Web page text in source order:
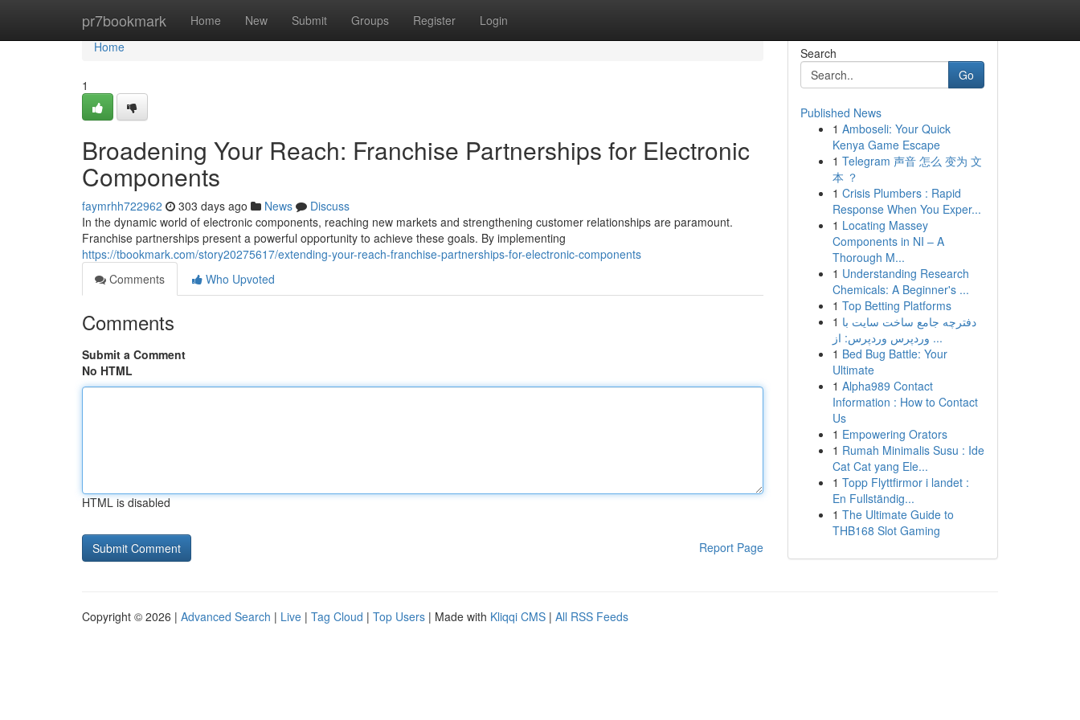
pr7bookmark Home New Submit Groups Register Login
Home
Home
1
Broadening Your Reach: Franchise Partnerships for Electronic
Components
faymrhh722962 303 days ago News
Discuss
In the dynamic world of electronic components, reaching new markets and strengthening customer relationships are paramount.
Franchise partnerships present a powerful opportunity to achieve these goals. By implementing
https://tbookmark.com/story20275617/extending-your-reach-franchise-partnerships-for-electronic-components
Comments
Who Upvoted
Comments
Submit a Comment
No HTML
HTML is disabled
Report Page
Search
Go
Published News
1 Amboseli: Your Quick
Kenya Game Escape
1 Telegram 声音 怎么 变为 文
本 ？
1 Crisis Plumbers : Rapid
Response When You Exper...
1 Locating Massey
Components in NI – A
Thorough M...
1 Understanding Research
Chemicals: A Beginner's ...
1 Top Betting Platforms
1 دفترچه جامع ساخت سایت با
وردپرس وردپرس: از ...
1 Bed Bug Battle: Your
Ultimate
1 Alpha989 Contact
Information : How to Contact
Us
1 Empowering Orators
1 Rumah Minimalis Susu : Ide
Cat Cat yang Ele...
1 Topp Flyttfirmor i landet :
En Fullständig...
1 The Ultimate Guide to
THB168 Slot Gaming
Copyright © 2026 | Advanced Search | Live | Tag Cloud | Top Users | Made with Kliqqi CMS | All RSS Feeds